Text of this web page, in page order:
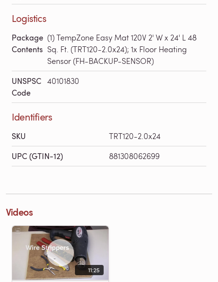
Logistics
Package
Contents
(1) TempZone Easy Mat 120V 2' W x 24' L 48
Sq. Ft. (TRT120-2.0x24); 1x Floor Heating
Sensor (FH-BACKUP-SENSOR)
UNSPSC
Code
40101830
Identifiers
SKU TRT120-2.0x24
UPC (GTIN-12) 881308062699
Videos
11:25